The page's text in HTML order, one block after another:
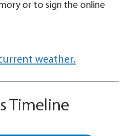
or to sign the online
weather.
Timeline